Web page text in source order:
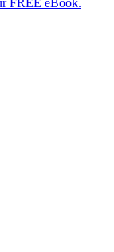
FREE eBook.